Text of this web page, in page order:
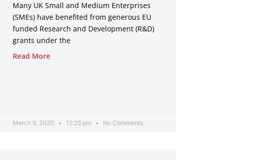
Many UK Small and Medium Enterprises
(SMEs) have benefited from generous EU
funded Research and Development (R&D)
grants under the
Read More
March 9, 2020 12:25 pm No Comments